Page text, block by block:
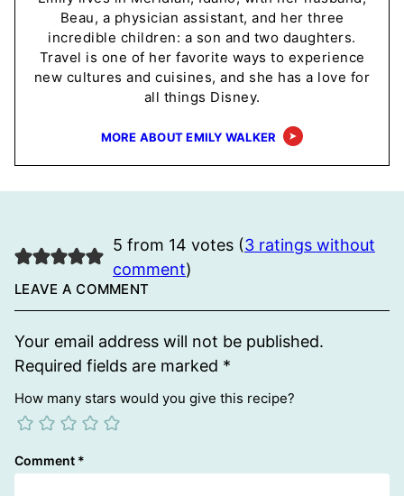
Beau, a physician assistant, and her three
incredible children: a son and two daughters.
Travel is one of her favorite ways to experience
new cultures and cuisines, and she has a love for
all things Disney.
MORE ABOUT EMILY WALKER
5 from 14 votes (3 ratings without
comment)
LEAVE A COMMENT
Your email address will not be published.
Required fields are marked *
How many stars would you give this recipe?
Comment *